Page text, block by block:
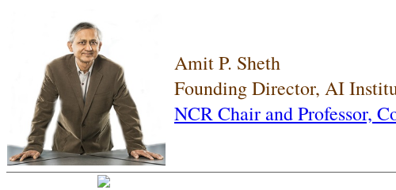
Amit P. Sheth
Founding Director, AI
NCR Chair and Professor,